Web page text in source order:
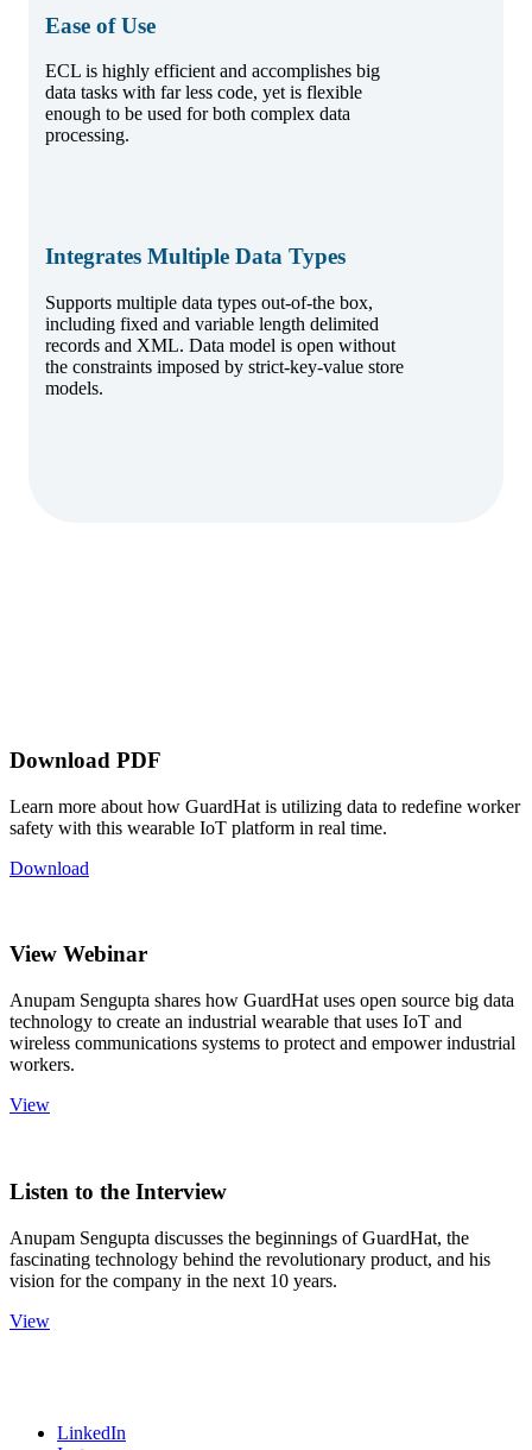
Ease of Use
ECL is highly efficient and accomplishes big
data tasks with far less code, yet is flexible
enough to be used for both complex data
processing.
Integrates Multiple Data Types
Supports multiple data types out-of-the box,
including fixed and variable length delimited
records and XML. Data model is open without
the constraints imposed by strict-key-value store
models.
Download PDF
Learn more about how GuardHat is utilizing data to redefine worker
safety with this wearable IoT platform in real time.
Download
View Webinar
Anupam Sengupta shares how GuardHat uses open source big data
technology to create an industrial wearable that uses IoT and
wireless communications systems to protect and empower industrial
workers.
View
Listen to the Interview
Anupam Sengupta discusses the beginnings of GuardHat, the
fascinating technology behind the revolutionary product, and his
vision for the company in the next 10 years.
View
LinkedIn